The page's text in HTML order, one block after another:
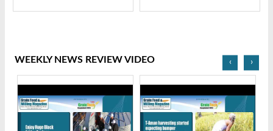
WEEKLY NEWS REVIEW VIDEO ‹ ›